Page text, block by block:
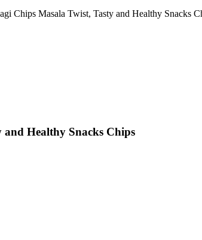
Chips Masala Twist, Tasty and Healthy Snacks
Healthy Snacks Chips